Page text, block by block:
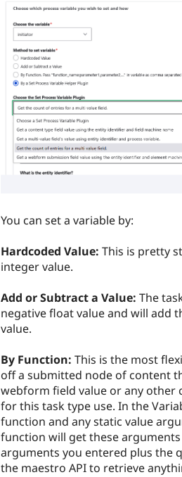
You can set a variable by:
Hardcoded Value: This is pretty
integer value.
Add or Subtract a Value: The
negative float value and will add
value.
By Function: This is the most
off a submitted node of content
webform field value or any
for this task type use. In the
function and any static value
function will get these
arguments you entered plus the
the maestro API to retrieve